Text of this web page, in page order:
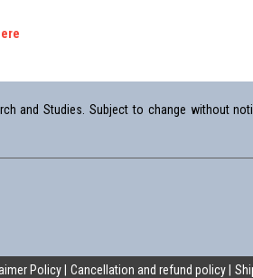
and Studies. Subject to change without
Policy Cancellation and refund policy